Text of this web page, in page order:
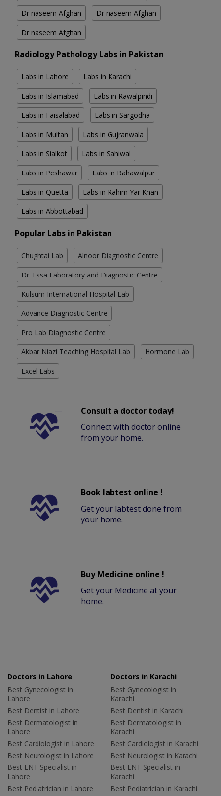
Dr naseem Afghan Dr naseem Afghan
Dr naseem Afghan
Radiology Pathology Labs in Pakistan
Labs in Lahore Labs in Karachi
Labs in Islamabad Labs in Rawalpindi
Labs in Faisalabad Labs in Sargodha
Labs in Multan Labs in Gujranwala
Labs in Sialkot Labs in Sahiwal
Labs in Peshawar Labs in Bahawalpur
Labs in Quetta Labs in Rahim Yar Khan
Labs in Abbottabad
Popular Labs in Pakistan
Chughtai Lab Alnoor Diagnostic Centre
Dr. Essa Laboratory and Diagnostic Centre
Kulsum International Hospital Lab
Advance Diagnostic Centre
Pro Lab Diagnostic Centre
Akbar Niazi Teaching Hospital Lab Hormone Lab
Excel Labs
Consult a doctor today!
Connect with doctor online
from your home.
Book labtest online !
Get your labtest done from
your home.
Buy Medicine online !
Get your Medicine at your
home.
Doctors in Lahore
Best Gynecologist in
Lahore
Best Dentist in Lahore
Best Dermatologist in
Lahore
Best Cardiologist in Lahore
Best Neurologist in Lahore
Best ENT Specialist in
Lahore
Best Pediatrician in Lahore
Doctors in Karachi
Best Gynecologist in
Karachi
Best Dentist in Karachi
Best Dermatologist in
Karachi
Best Cardiologist in Karachi
Best Neurologist in Karachi
Best ENT Specialist in
Karachi
Best Pediatrician in Karachi